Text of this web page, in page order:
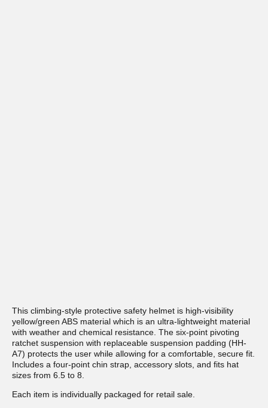
This climbing-style protective safety helmet is high-visibility
yellow/green ABS material which is an ultra-lightweight material
with weather and chemical resistance. The six-point pivoting
ratchet suspension with replaceable suspension padding (HH-
A7) protects the user while allowing for a comfortable, secure fit.
Includes a four-point chin strap, accessory slots, and fits hat
sizes from 6.5 to 8.
Each item is individually packaged for retail sale.